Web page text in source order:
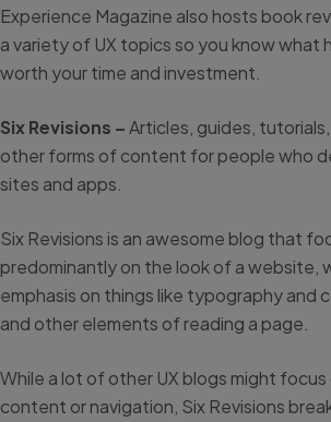
Experience Magazine also hosts book
a variety of UX topics so you know what
worth your time and investment.
Six Revisions –Articles, guides,
other forms of content for people who
sites and apps.
Six Revisions is an awesome blog that
predominantly on the look of a website,
emphasis on things like typography and
and other elements of reading a page.
While a lot of other UX blogs might focus
content or navigation, Six Revisions